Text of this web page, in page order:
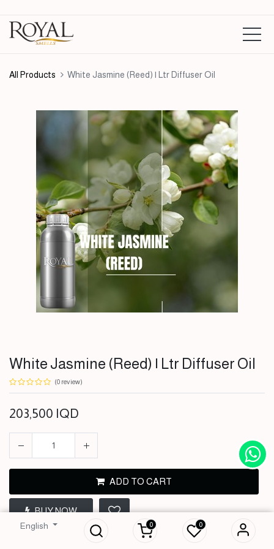
English 0 0
All Products White Jasmine (Reed) | Ltr Diffuser Oil
White Jasmine (Reed) | Ltr Diffuser Oil
(0 review)
203,500 IQD
ADD TO CART
BUY NOW
(Reed) | Ltr Diffuser
Oil
203,500IQD